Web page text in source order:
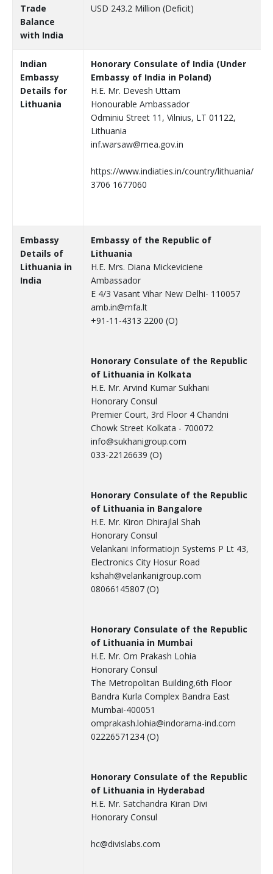
Trade
Balance
with India
USD 243.2 Million (Deficit)
Indian
Embassy
Details for
Lithuania
Honorary Consulate of India (Under
Embassy of India in Poland)
H.E. Mr. Devesh Uttam
Honourable Ambassador
Odminiu Street 11, Vilnius, LT 01122,
Lithuania
inf.warsaw@mea.gov.in
https://www.indiaties.in/country/lithuania/
3706 1677060
Embassy
Details of
Lithuania in
India
Embassy of the Republic of
Lithuania
H.E. Mrs. Diana Mickeviciene
Ambassador
E 4/3 Vasant Vihar New Delhi- 110057
amb.in@mfa.lt
+91-11-4313 2200 (O)
Honorary Consulate of the Republic
of Lithuania in Kolkata
H.E. Mr. Arvind Kumar Sukhani
Honorary Consul
Premier Court, 3rd Floor 4 Chandni
Chowk Street Kolkata - 700072
info@sukhanigroup.com
033-22126639 (O)
Honorary Consulate of the Republic
of Lithuania in Bangalore
H.E. Mr. Kiron Dhirajlal Shah
Honorary Consul
Velankani Informatiojn Systems P Lt 43,
Electronics City Hosur Road
kshah@velankanigroup.com
08066145807 (O)
Honorary Consulate of the Republic
of Lithuania in Mumbai
H.E. Mr. Om Prakash Lohia
Honorary Consul
The Metropolitan Building,6th Floor
Bandra Kurla Complex Bandra East
Mumbai-400051
omprakash.lohia@indorama-ind.com
02226571234 (O)
Honorary Consulate of the Republic
of Lithuania in Hyderabad
H.E. Mr. Satchandra Kiran Divi
Honorary Consul
hc@divislabs.com